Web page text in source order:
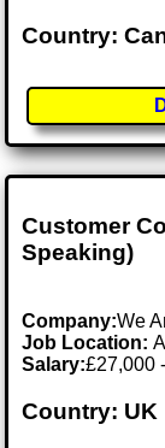
Country:
Customer
Speaking)
Company:We
Job Location:
Salary:£27,000
Country: UK